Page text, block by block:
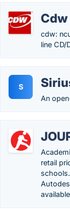
Cdw
cdw:
line CD/
S
An
retail